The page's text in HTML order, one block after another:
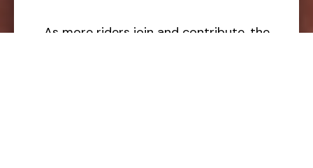
As more riders join and contribute, the